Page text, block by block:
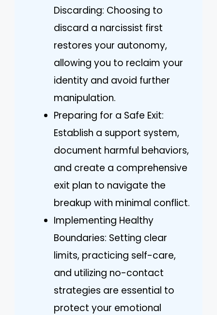
Discarding: Choosing to
discard a narcissist first
restores your autonomy,
allowing you to reclaim your
identity and avoid further
manipulation.
Preparing for a Safe Exit:
Establish a support system,
document harmful behaviors,
and create a comprehensive
exit plan to navigate the
breakup with minimal conflict.
Implementing Healthy
Boundaries: Setting clear
limits, practicing self-care,
and utilizing no-contact
strategies are essential to
protect your emotional